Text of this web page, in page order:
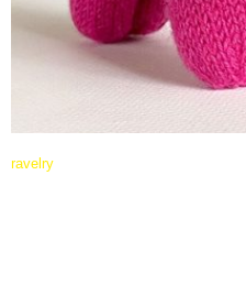
ravelry